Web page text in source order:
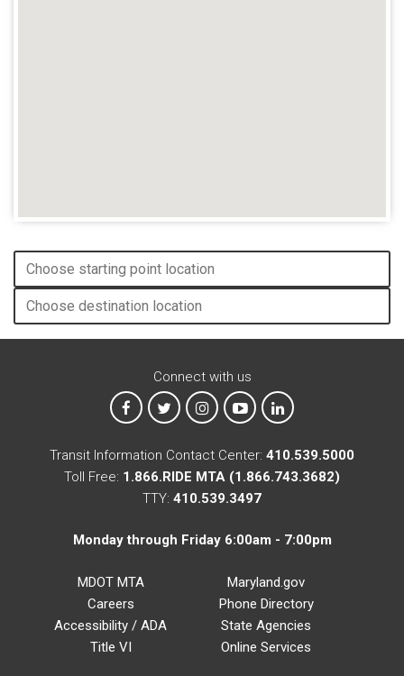
Connect with us
MTA on Facebook
MTA on XMTA on Instagram
MTA on YouTube
MTA on LinkedIn
Transit Information Contact Center: 410.539.5000
Toll Free: 1.866.RIDE MTA (1.866.743.3682)
TTY: 410.539.3497
Monday through Friday 6:00am - 7:00pm
MDOT MTA
Careers
Accessibility / ADA
Title VI
Maryland.gov
Phone Directory
State Agencies
Online Services